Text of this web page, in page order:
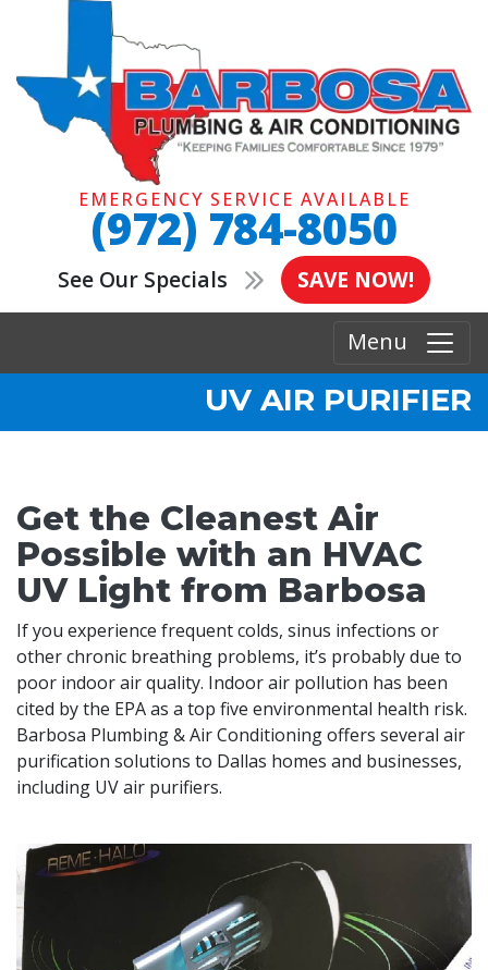
EMERGENCY SERVICE AVAILABLE
(972) 784-8050
See Our Specials SAVE NOW!
Menu
UV AIR PURIFIER
Get the Cleanest Air
Possible with an HVAC
UV Light from Barbosa
If you experience frequent colds, sinus infections or
other chronic breathing problems, it’s probably due to
poor indoor air quality. Indoor air pollution has been
cited by the EPA as a top five environmental health risk.
Barbosa Plumbing & Air Conditioning offers several air
purification solutions to Dallas homes and businesses,
including UV air purifiers.